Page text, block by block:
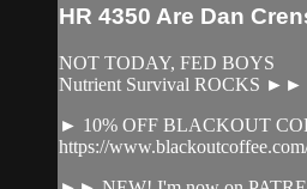
HR 4350 Are Dan
NOT TODAY, FED BOYS
Nutrient Survival ROCKS ►►
► 10% OFF BLACKOUT
https://